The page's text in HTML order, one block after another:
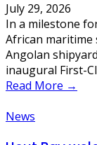
July 29, 2026
In a milestone
African maritime
Angolan
inaugural First-
Read More →
News